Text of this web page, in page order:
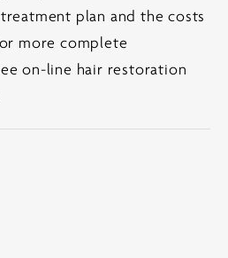
plan and the costs
more complete
on-line hair restoration